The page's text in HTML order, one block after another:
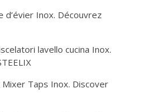
d’évier Inox. Découvrez
lavello cucina Inox.
Mixer Taps Inox. Discover